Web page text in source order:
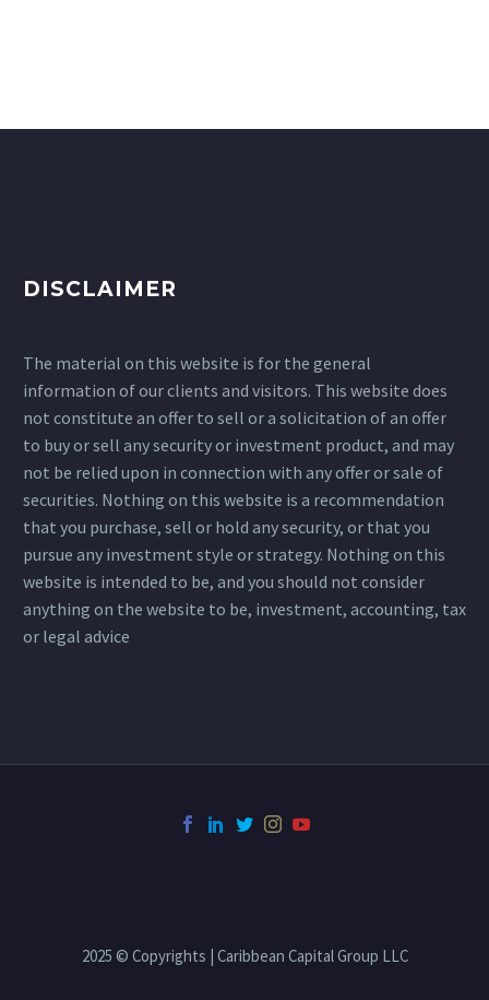
DISCLAIMER
The material on this website is for the general
information of our clients and visitors. This website does
not constitute an offer to sell or a solicitation of an offer
to buy or sell any security or investment product, and may
not be relied upon in connection with any offer or sale of
securities. Nothing on this website is a recommendation
that you purchase, sell or hold any security, or that you
pursue any investment style or strategy. Nothing on this
website is intended to be, and you should not consider
anything on the website to be, investment, accounting, tax
or legal advice
2025 © Copyrights | Caribbean Capital Group LLC